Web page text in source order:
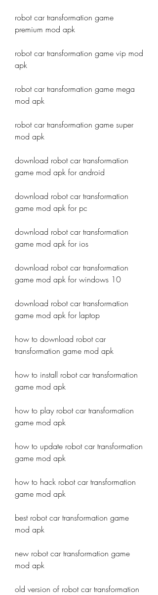
robot car transformation game
premium mod apk
robot car transformation game vip mod
apk
robot car transformation game mega
mod apk
robot car transformation game super
mod apk
download robot car transformation
game mod apk for android
download robot car transformation
game mod apk for pc
download robot car transformation
game mod apk for ios
download robot car transformation
game mod apk for windows 10
download robot car transformation
game mod apk for laptop
how to download robot car
transformation game mod apk
how to install robot car transformation
game mod apk
how to play robot car transformation
game mod apk
how to update robot car transformation
game mod apk
how to hack robot car transformation
game mod apk
best robot car transformation game
mod apk
new robot car transformation game
mod apk
old version of robot car transformation